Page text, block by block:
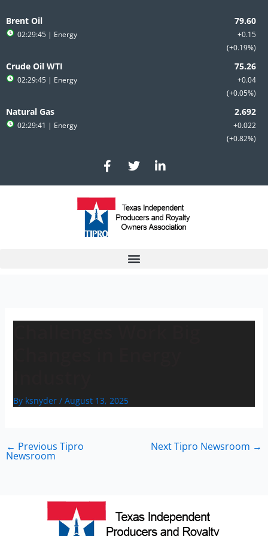
to
content
Brent Oil
+0.15
+0.19%
02:29:45 | Energy
Crude Oil WTI
+0.04
+0.05%
02:29:45 | Energy
Natural Gas
+0.022
+0.82%
02:29:41 | Energy
F
a
c
e
b
o
T
w
i
t
e
r
L
i
n
e
d
i
By ksnyder / August 13, 2025
← Previous Tipro
Newsroom
Next Tipro Newsroom →